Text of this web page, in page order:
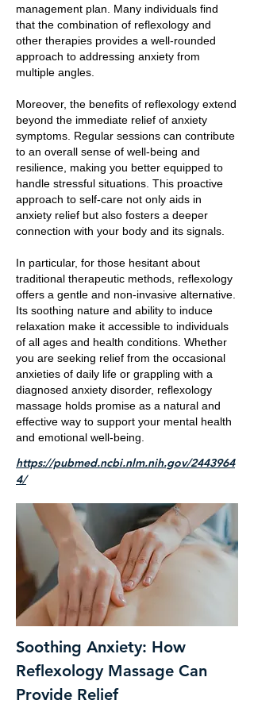
management plan. Many individuals find
that the combination of reflexology and
other therapies provides a well-rounded
approach to addressing anxiety from
multiple angles.
Moreover, the benefits of reflexology extend
beyond the immediate relief of anxiety
symptoms. Regular sessions can contribute
to an overall sense of well-being and
resilience, making you better equipped to
handle stressful situations. This proactive
approach to self-care not only aids in
anxiety relief but also fosters a deeper
connection with your body and its signals.
In particular, for those hesitant about
traditional therapeutic methods, reflexology
offers a gentle and non-invasive alternative.
Its soothing nature and ability to induce
relaxation make it accessible to individuals
of all ages and health conditions. Whether
you are seeking relief from the occasional
anxieties of daily life or grappling with a
diagnosed anxiety disorder, reflexology
massage holds promise as a natural and
effective way to support your mental health
and emotional well-being.
https://pubmed.ncbi.nlm.nih.gov/2443964
4/
Soothing Anxiety: How
Reflexology Massage Can
Provide Relief